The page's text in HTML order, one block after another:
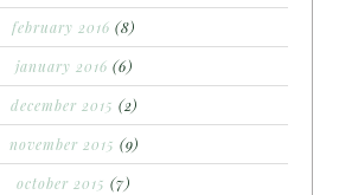
february 2016 (8)
january 2016 (6)
december 2015 (2)
november 2015 (9)
october 2015 (7)